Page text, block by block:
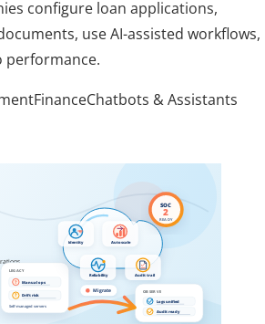
configure loan applications,
use AI-assisted workflows,
performance.
FinanceChatbots & Assistants